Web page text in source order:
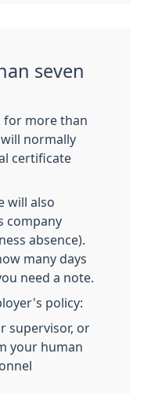
seven
for more than
normally
certificate
will also
company
absence).
many days
need a note.
policy:
supervisor, or
your human